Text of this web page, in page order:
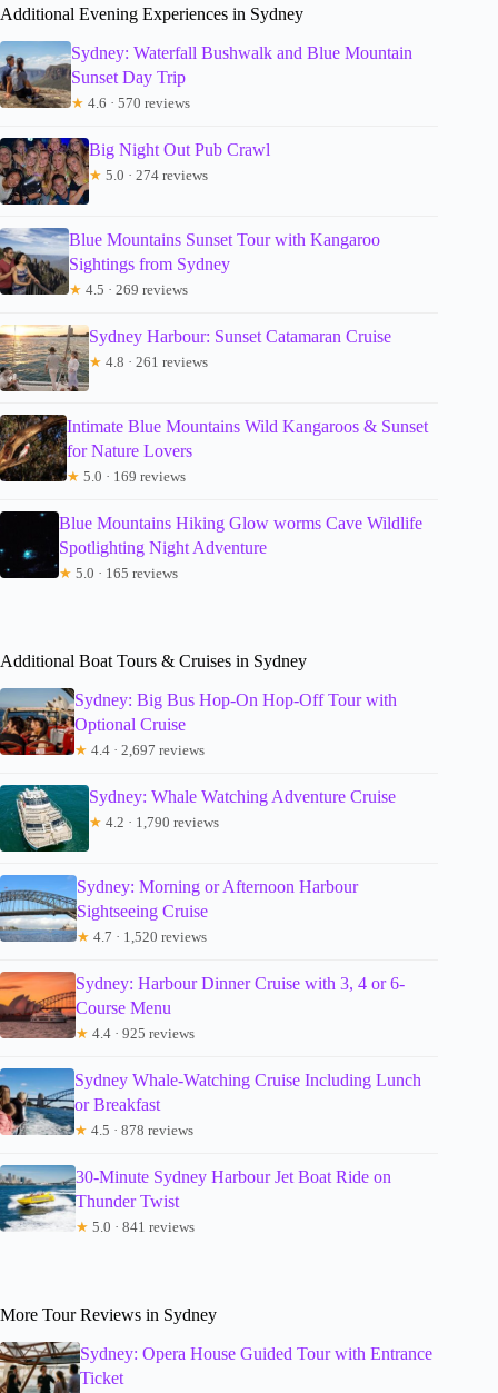
Additional Evening Experiences in Sydney
Sydney: Waterfall Bushwalk and Blue Mountain
Sunset Day Trip
★ 4.6 · 570 reviews
Big Night Out Pub Crawl
★ 5.0 · 274 reviews
Blue Mountains Sunset Tour with Kangaroo
Sightings from Sydney
★ 4.5 · 269 reviews
Sydney Harbour: Sunset Catamaran Cruise
★ 4.8 · 261 reviews
Intimate Blue Mountains Wild Kangaroos & Sunset
for Nature Lovers
★ 5.0 · 169 reviews
Blue Mountains Hiking Glow worms Cave Wildlife
Spotlighting Night Adventure
★ 5.0 · 165 reviews
Additional Boat Tours & Cruises in Sydney
Sydney: Big Bus Hop-On Hop-Off Tour with
Optional Cruise
★ 4.4 · 2,697 reviews
Sydney: Whale Watching Adventure Cruise
★ 4.2 · 1,790 reviews
Sydney: Morning or Afternoon Harbour
Sightseeing Cruise
★ 4.7 · 1,520 reviews
Sydney: Harbour Dinner Cruise with 3, 4 or 6-
Course Menu
★ 4.4 · 925 reviews
Sydney Whale-Watching Cruise Including Lunch
or Breakfast
★ 4.5 · 878 reviews
30-Minute Sydney Harbour Jet Boat Ride on
Thunder Twist
★ 5.0 · 841 reviews
More Tour Reviews in Sydney
Sydney: Opera House Guided Tour with Entrance
Ticket